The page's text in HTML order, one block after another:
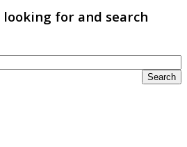
for and search